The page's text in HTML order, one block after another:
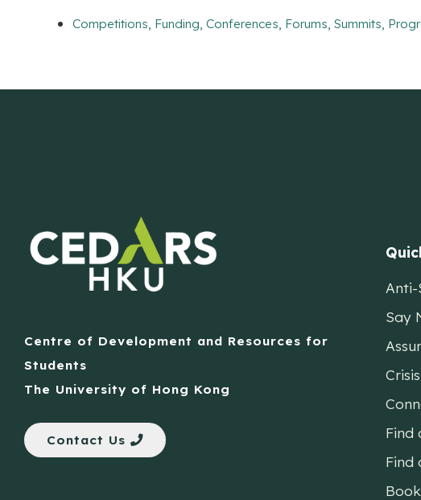
Competitions, Funding, Conferences, Forums, Summits,
Centre of Development and Resources for
Students
The University of Hong Kong
Contact Us
Anti-
Say
Find
Find